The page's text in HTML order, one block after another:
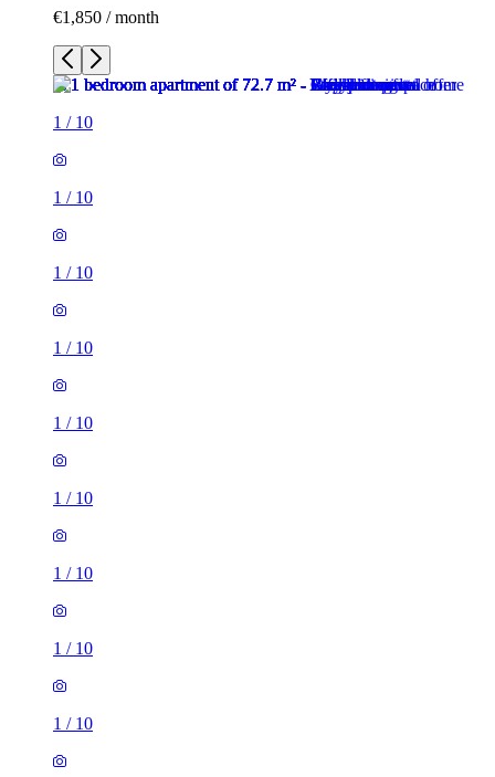
€1,850 / month
1 / 10
1 / 10
1 / 10
1 / 10
1 / 10
1 / 10
1 / 10
1 / 10
1 / 10